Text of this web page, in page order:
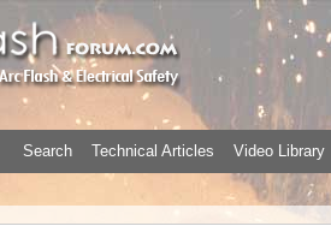
Search Technical Articles Video Library